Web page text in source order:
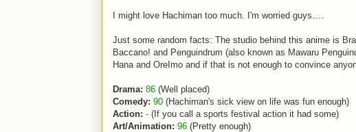
I might love Hachiman too much. I'm worried guys….
Just some random facts: The studio behind this anime is
Baccano! and Penguindrum (also known as Mawaru
Hana and OreImo and if that is not enough to convince
Drama: 86 (Well placed)
Comedy: 90 (Hachiman's sick view on life was fun enough)
Action: - (If you call a sports festival action it had some)
Art/Animation: 96 (Pretty enough)